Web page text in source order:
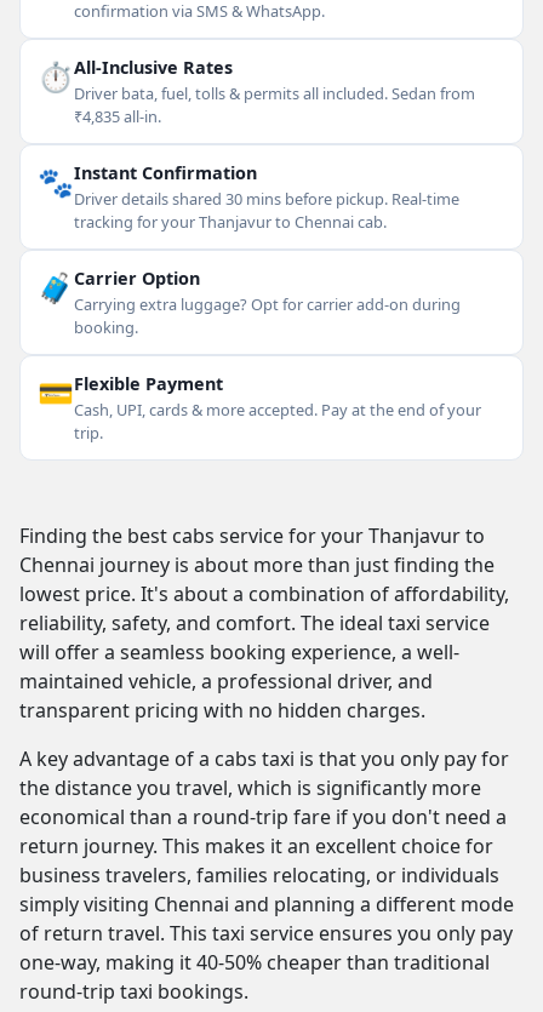
confirmation via SMS & WhatsApp.
⏱All-Inclusive Rates
Driver bata, fuel, tolls & permits all included. Sedan from
₹4,835 all-in.
🐾Instant Confirmation
Driver details shared 30 mins before pickup. Real-time
tracking for your Thanjavur to Chennai cab.
🧳 Carrier Option
Carrying extra luggage? Opt for carrier add-on during
booking.
💳Flexible Payment
Cash, UPI, cards & more accepted. Pay at the end of your
trip.
Finding the best cabs service for your Thanjavur to
Chennai journey is about more than just finding the
lowest price. It's about a combination of affordability,
reliability, safety, and comfort. The ideal taxi service
will offer a seamless booking experience, a well-
maintained vehicle, a professional driver, and
transparent pricing with no hidden charges.
A key advantage of a cabs taxi is that you only pay for
the distance you travel, which is significantly more
economical than a round-trip fare if you don't need a
return journey. This makes it an excellent choice for
business travelers, families relocating, or individuals
simply visiting Chennai and planning a different mode
of return travel. This taxi service ensures you only pay
one-way, making it 40-50% cheaper than traditional
round-trip taxi bookings.